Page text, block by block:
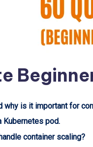
why is it important for
Kubernetes pod.
container scaling?